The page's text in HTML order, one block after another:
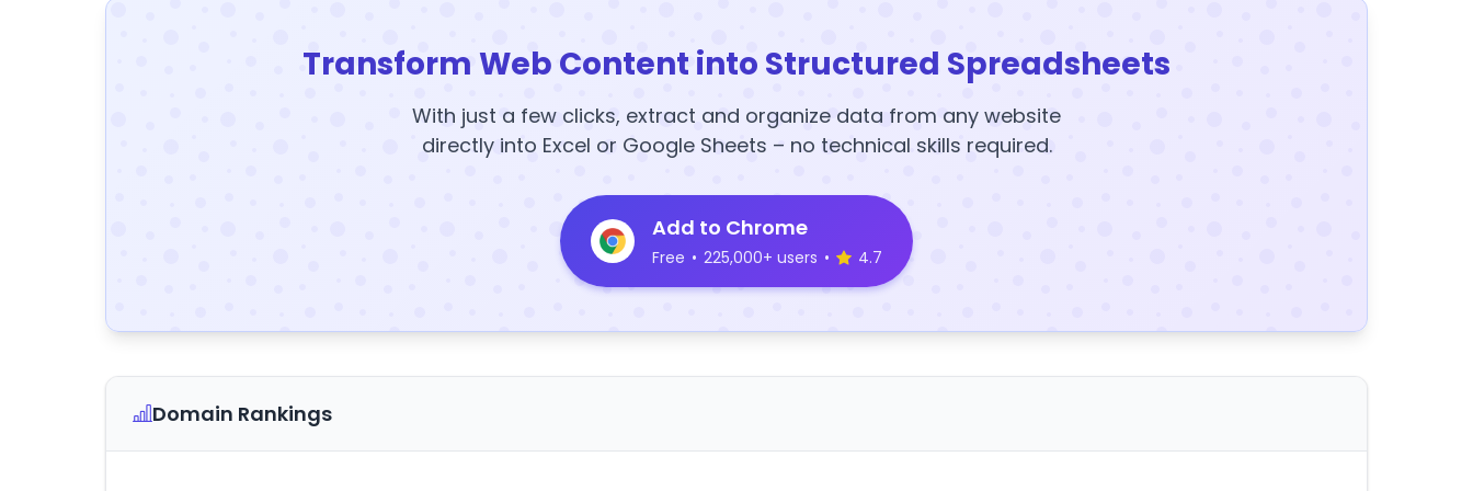
Transform Web Content into Structured Spreadsheets
With just a few clicks, extract and organize data from any website
directly into Excel or Google Sheets – no technical skills required.
Add to Chrome
Free • 225,000+ users • 4.7
Domain Rankings